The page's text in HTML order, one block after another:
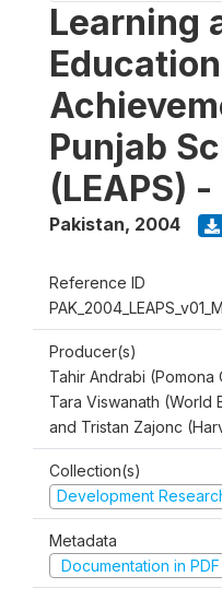
Learning
Punjab
(LEAPS)
Pakistan, 2004
Reference ID
PAK_2004_LEAPS_v01_M
Producer(s)
Tahir Andrabi
Tara Viswanath (World
and Tristan Zajonc
Collection(s)
Development
Metadata
Documentation in PDF